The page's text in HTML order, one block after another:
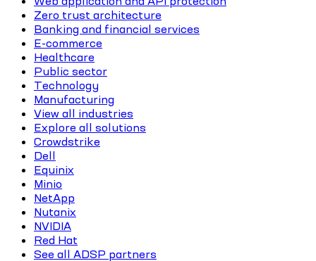
Zero trust architecture
Banking and financial services
E-commerce
Healthcare
Public sector
Technology
Manufacturing
View all industries
Explore all solutions
Crowdstrike
Dell
Equinix
Minio
NetApp
Nutanix
NVIDIA
Red Hat
See all ADSP partners